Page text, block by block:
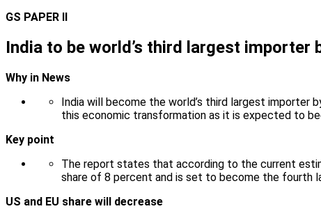
GS PAPER II
India to be world’s third largest importer
Why in News
India will become the world’s third largest importer
this economic transformation as it is expected to
Key point
The report states that according to the current
share of 8 percent and is set to become the fourth
US and EU share will decrease